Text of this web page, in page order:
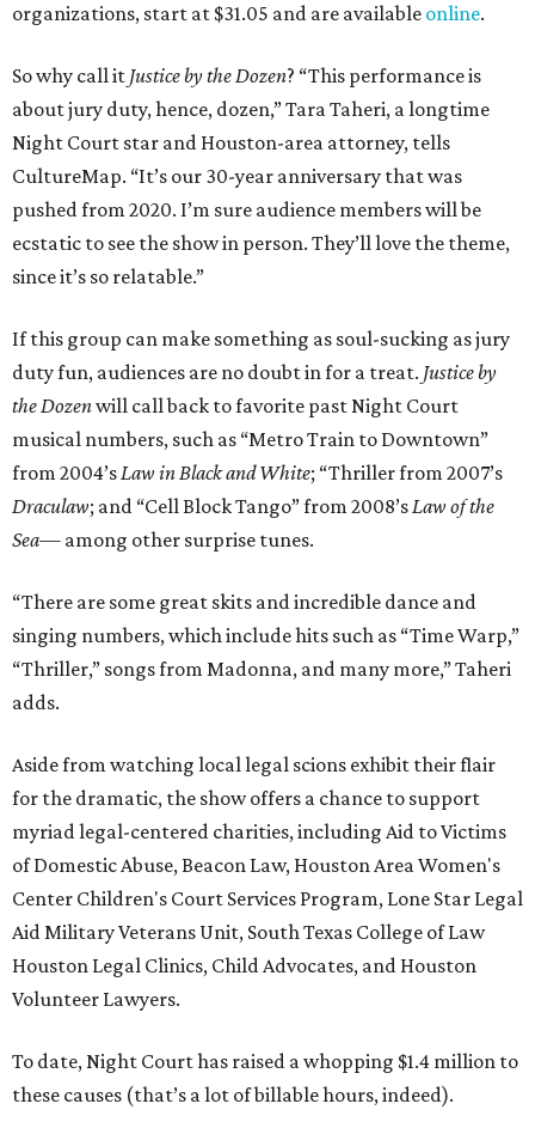
organizations, start at $31.05 and are available online.
So why call it Justice by the Dozen? “This performance is
about jury duty, hence, dozen,” Tara Taheri, a longtime
Night Court star and Houston-area attorney, tells
CultureMap. “It’s our 30-year anniversary that was
pushed from 2020. I’m sure audience members will be
ecstatic to see the show in person. They’ll love the theme,
since it’s so relatable.”
If this group can make something as soul-sucking as jury
duty fun, audiences are no doubt in for a treat. Justice by
the Dozenwill call back to favorite past Night Court
musical numbers, such as “Metro Train to Downtown”
from 2004’sLaw in Black and White; “Thriller from 2007’s
Draculaw; and “Cell Block Tango” from 2008’sLaw of the
Sea— among other surprise tunes.
“There are some great skits and incredible dance and
singing numbers, which include hits such as “Time Warp,”
“Thriller,” songs from Madonna, and many more,” Taheri
adds.
Aside from watching local legal scions exhibit their flair
for the dramatic, the show offers a chance to support
myriad legal-centered charities, including Aid to Victims
of Domestic Abuse, Beacon Law, Houston Area Women's
Center Children's Court Services Program, Lone Star Legal
Aid Military Veterans Unit, South Texas College of Law
Houston Legal Clinics, Child Advocates, and Houston
Volunteer Lawyers.
To date, Night Court has raised a whopping $1.4 million to
these causes (that’s a lot of billable hours, indeed).